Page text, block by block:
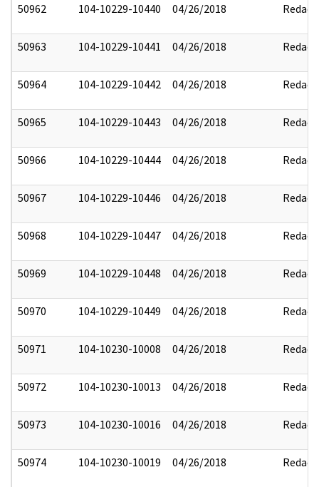
50962 104-10229-10440 04/26/2018 Redact
50963 104-10229-10441 04/26/2018 Redact
50964 104-10229-10442 04/26/2018 Redact
50965 104-10229-10443 04/26/2018 Redact
50966 104-10229-10444 04/26/2018 Redact
50967 104-10229-10446 04/26/2018 Redact
50968 104-10229-10447 04/26/2018 Redact
50969 104-10229-10448 04/26/2018 Redact
50970 104-10229-10449 04/26/2018 Redact
50971 104-10230-10008 04/26/2018 Redact
50972 104-10230-10013 04/26/2018 Redact
50973 104-10230-10016 04/26/2018 Redact
50974 104-10230-10019 04/26/2018 Redact